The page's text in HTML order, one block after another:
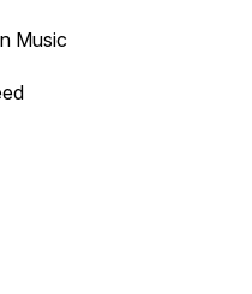
backward.
Music